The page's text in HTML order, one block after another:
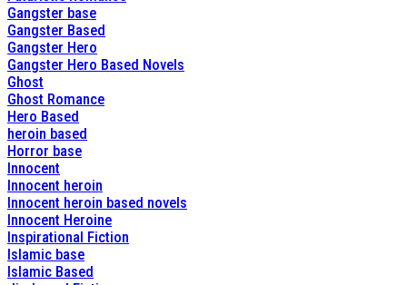
Gangster base
Gangster Based
Gangster Hero
Gangster Hero Based Novels
Ghost
Ghost Romance
Hero Based
heroin based
Horror base
Innocent
Innocent heroin
Innocent heroin based novels
Innocent Heroine
Inspirational Fiction
Islamic base
Islamic Based